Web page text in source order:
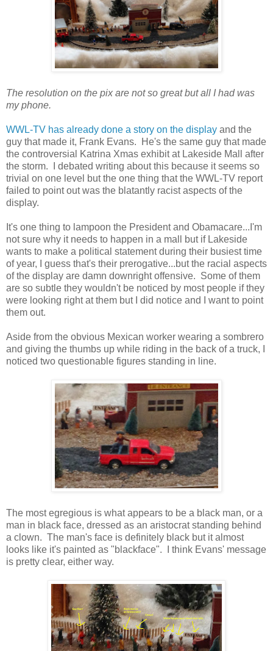
The resolution on the pix are not so great but all I had was
my phone.
WWL-TV has already done a story on the display and the
guy that made it, Frank Evans. He's the same guy that made
the controversial Katrina Xmas exhibit at Lakeside Mall after
the storm. I debated writing about this because it seems so
trivial on one level but the one thing that the WWL-TV report
failed to point out was the blatantly racist aspects of the
display.
It's one thing to lampoon the President and Obamacare...I'm
not sure why it needs to happen in a mall but if Lakeside
wants to make a political statement during their busiest time
of year, I guess that's their prerogative...but the racial aspects
of the display are damn downright offensive. Some of them
are so subtle they wouldn't be noticed by most people if they
were looking right at them but I did notice and I want to point
them out.
Aside from the obvious Mexican worker wearing a sombrero
and giving the thumbs up while riding in the back of a truck, I
noticed two questionable figures standing in line.
The most egregious is what appears to be a black man, or a
man in black face, dressed as an aristocrat standing behind
a clown. The man's face is definitely black but it almost
looks like it's painted as "blackface". I think Evans' message
is pretty clear, either way.